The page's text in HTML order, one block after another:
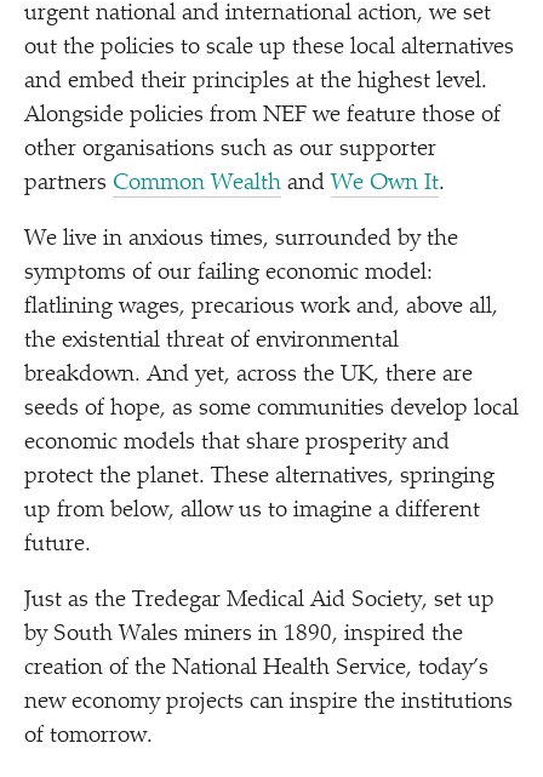
urgent national and international action, we set
out the policies to scale up these local alternatives
and embed their principles at the highest level.
Alongside policies from NEF we feature those of
other organisations such as our supporter
partners Common Wealth and We Own It.
We live in anxious times, surrounded by the
symptoms of our failing economic model:
flatlining wages, precarious work and, above all,
the existential threat of environmental
breakdown. And yet, across the UK, there are
seeds of hope, as some communities develop local
economic models that share prosperity and
protect the planet. These alternatives, springing
up from below, allow us to imagine a different
future.
Just as the Tredegar Medical Aid Society, set up
by South Wales miners in 1890, inspired the
creation of the National Health Service, today’s
new economy projects can inspire the institutions
of tomorrow.